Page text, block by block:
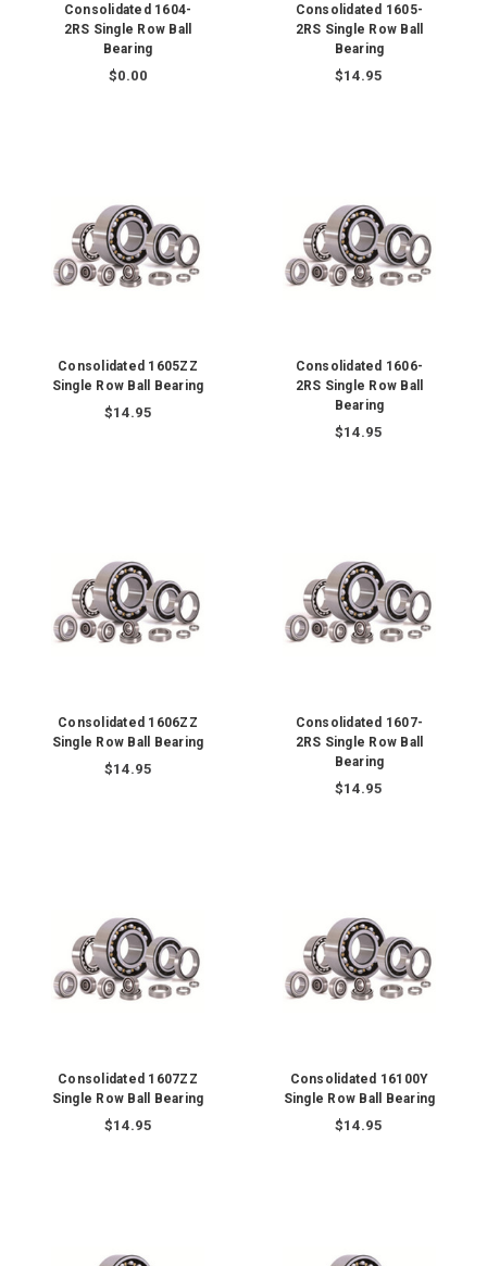
Consolidated 1604-
2RS Single Row Ball
Bearing
$0.00
Consolidated 1605-
2RS Single Row Ball
Bearing
$14.95
Consolidated 1605ZZ
Single Row Ball Bearing
$14.95
Consolidated 1606-
2RS Single Row Ball
Bearing
$14.95
Consolidated 1606ZZ
Single Row Ball Bearing
$14.95
Consolidated 1607-
2RS Single Row Ball
Bearing
$14.95
Consolidated 1607ZZ
Single Row Ball Bearing
$14.95
Consolidated 16100Y
Single Row Ball Bearing
$14.95